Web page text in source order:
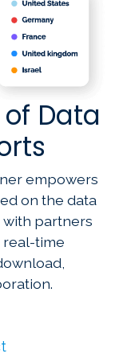
Data
empowers
on the data
with partners
real-time